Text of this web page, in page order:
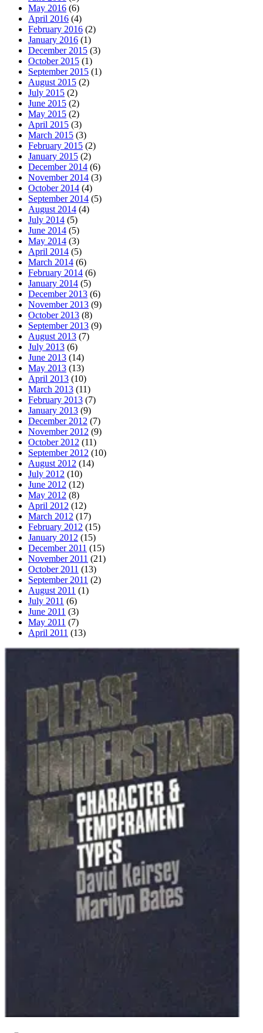
May 2016 (6)
April 2016 (4)
February 2016 (2)
January 2016 (1)
December 2015 (3)
October 2015 (1)
September 2015 (1)
August 2015 (2)
July 2015 (2)
June 2015 (2)
May 2015 (2)
April 2015 (3)
March 2015 (3)
February 2015 (2)
January 2015 (2)
December 2014 (6)
November 2014 (3)
October 2014 (4)
September 2014 (5)
August 2014 (4)
July 2014 (5)
June 2014 (5)
May 2014 (3)
April 2014 (5)
March 2014 (6)
February 2014 (6)
January 2014 (5)
December 2013 (6)
November 2013 (9)
October 2013 (8)
September 2013 (9)
August 2013 (7)
July 2013 (6)
June 2013 (14)
May 2013 (13)
April 2013 (10)
March 2013 (11)
February 2013 (7)
January 2013 (9)
December 2012 (7)
November 2012 (9)
October 2012 (11)
September 2012 (10)
August 2012 (14)
July 2012 (10)
June 2012 (12)
May 2012 (8)
April 2012 (12)
March 2012 (17)
February 2012 (15)
January 2012 (15)
December 2011 (15)
November 2011 (21)
October 2011 (13)
September 2011 (2)
August 2011 (1)
July 2011 (6)
June 2011 (3)
May 2011 (7)
April 2011 (13)